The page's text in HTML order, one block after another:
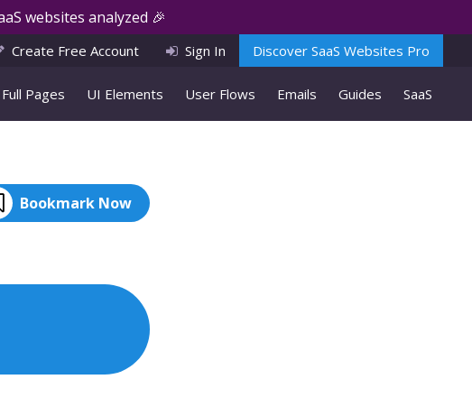
websites analyzed 🎉
Create Free Account Sign In Discover SaaS Websites Pro
Full Pages UI Elements User Flows Emails Guides SaaS
Bookmark Now